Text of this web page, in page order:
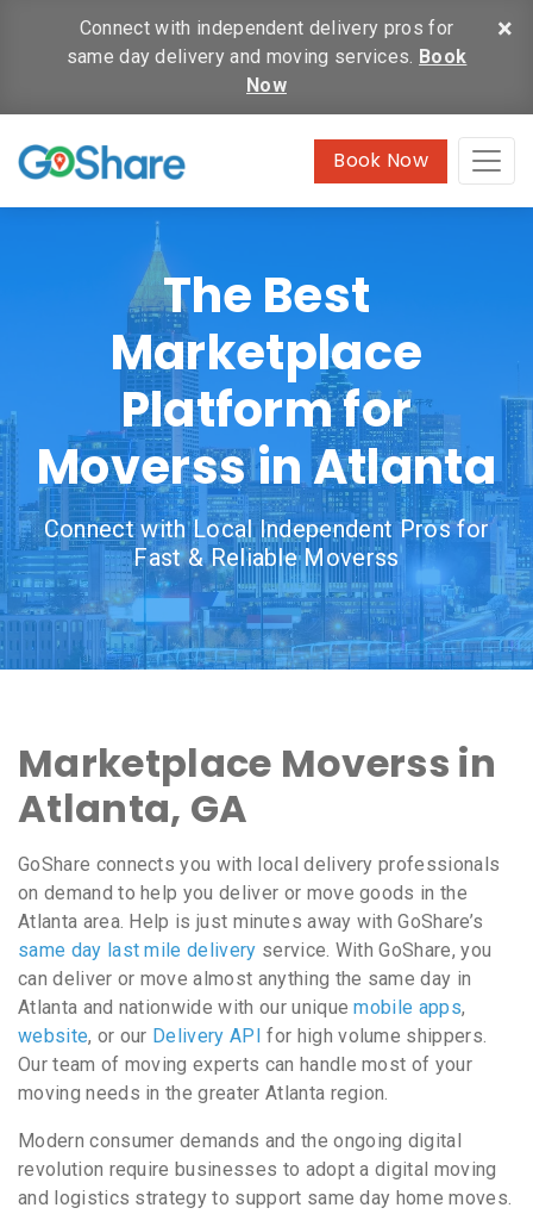
×
Connect with independent delivery pros for
same day delivery and moving services. Book
Now
Book Now
The Best
Marketplace
Platform for
Moverss in Atlanta
Connect with Local Independent Pros for
Fast & Reliable Moverss
Marketplace Moverss in
Atlanta, GA
GoShare connects you with local delivery professionals
on demand to help you deliver or move goods in the
Atlanta area. Help is just minutes away with GoShare’s
same day last mile delivery service. With GoShare, you
can deliver or move almost anything the same day in
Atlanta and nationwide with our uniquemobile apps,
website, or our Delivery API for high volume shippers.
Our team of moving experts can handle most of your
moving needs in the greater Atlanta region.
Modern consumer demands and the ongoing digital
revolution require businesses to adopt a digital moving
and logistics strategy to support same day home moves.